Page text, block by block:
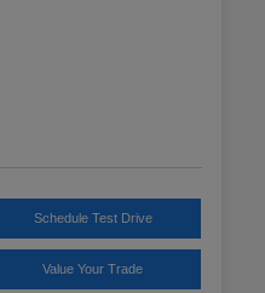
Schedule Test Drive
Value Your Trade